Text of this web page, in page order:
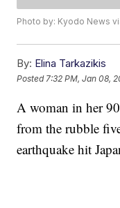
Photo by: Kyodo News
By: Elina Tarkazikis
Posted 7:32 PM, Jan 08,
A woman in her
from the rubble
earthquake hit